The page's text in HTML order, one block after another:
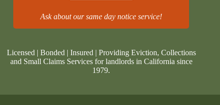
Ask about our same day notice service!
Licensed | Bonded | Insured | Providing Eviction, Collections
and Small Claims Services for landlords in California since
1979.